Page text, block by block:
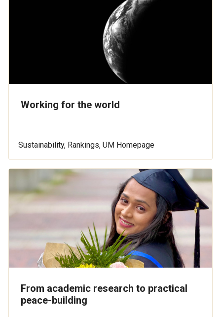
Working for the world
Sustainability, Rankings, UM Homepage
From academic research to practical
peace-building